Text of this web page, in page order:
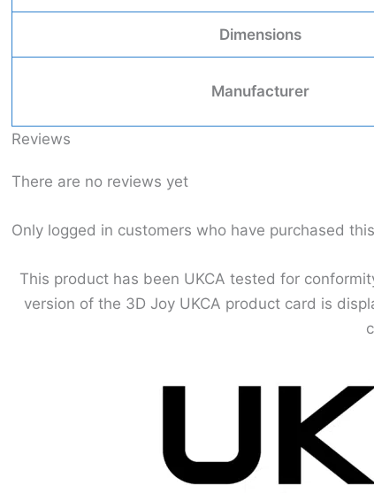
Dimensions
Manufacturer
Reviews
There are no reviews yet
Only logged in customers who have purchased
This product has been UKCA tested for
version of the 3D Joy UKCA product card is